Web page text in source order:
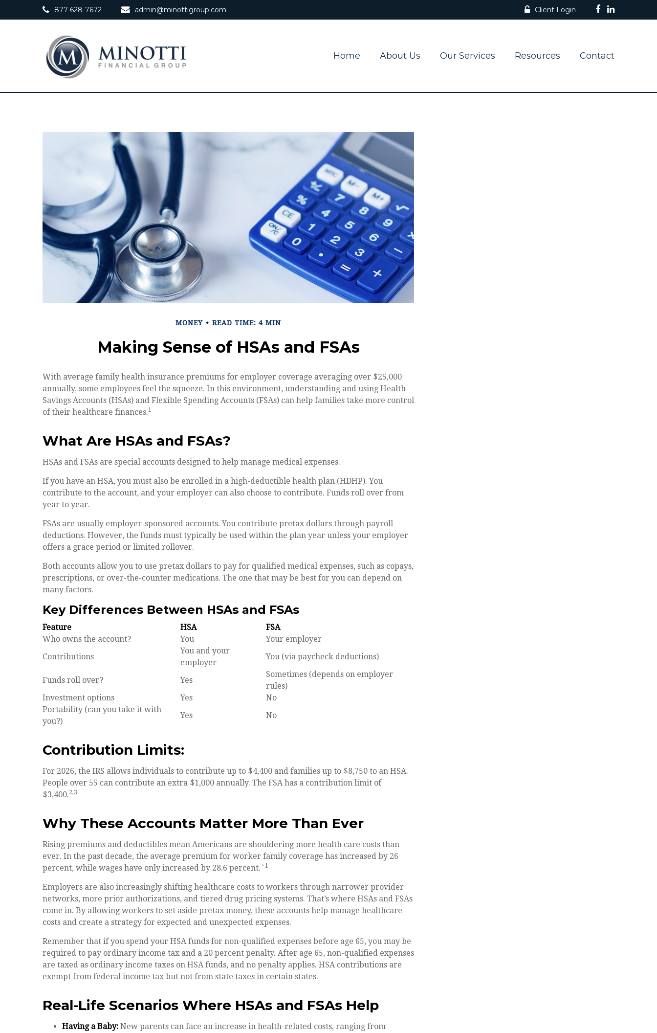
877-628-7672 admin@minottigroup.com Client Login
Home About Us Our Services Resources Contact
MONEY READ TIME: 4 MIN
Making Sense of HSAs and FSAs
With average family health insurance premiums for employer coverage averaging over $25,000
annually, some employees feel the squeeze. In this environment, understanding and using Health
Savings Accounts (HSAs) and Flexible Spending Accounts (FSAs) can help families take more control
of their healthcare finances.1
What Are HSAs and FSAs?
HSAs and FSAs are special accounts designed to help manage medical expenses.
If you have an HSA, you must also be enrolled in a high-deductible health plan (HDHP). You
contribute to the account, and your employer can also choose to contribute. Funds roll over from
year to year.
FSAs are usually employer-sponsored accounts. You contribute pretax dollars through payroll
deductions. However, the funds must typically be used within the plan year unless your employer
offers a grace period or limited rollover.
Both accounts allow you to use pretax dollars to pay for qualified medical expenses, such as copays,
prescriptions, or over-the-counter medications. The one that may be best for you can depend on
many factors.
Key Differences Between HSAs and FSAs
Feature HSA
FSA
Who owns the account?
You
Your employer
Contributions
You and your
employer
You (via paycheck deductions)
Funds roll over? Yes
Sometimes (depends on employer
rules)
Investment options
Yes
No
Portability (can you take it with
you?)
Yes No
Contribution Limits:
For 2026, the IRS allows individuals to contribute up to $4,400 and families up to $8,750 to an HSA.
People over 55 can contribute an extra $1,000 annually. The FSA has a contribution limit of
$3,400.2,3
Why These Accounts Matter More Than Ever
Rising premiums and deductibles mean Americans are shouldering more health care costs than
ever. In the past decade, the average premium for worker family coverage has increased by 26
percent, while wages have only increased by 28.6 percent.` 1
Employers are also increasingly shifting healthcare costs to workers through narrower provider
networks, more prior authorizations, and tiered drug pricing systems. That’s where HSAs and FSAs
come in. By allowing workers to set aside pretax money, these accounts help manage healthcare
costs and create a strategy for expected and unexpected expenses.
Remember that if you spend your HSA funds for non-qualified expenses before age 65, you may be
required to pay ordinary income tax and a 20 percent penalty. After age 65, non-qualified expenses
are taxed as ordinary income taxes on HSA funds, and no penalty applies. HSA contributions are
exempt from federal income tax but not from state taxes in certain states.
Real-Life Scenarios Where HSAs and FSAs Help
Having a Baby: New parents can face an increase in health-related costs, ranging from